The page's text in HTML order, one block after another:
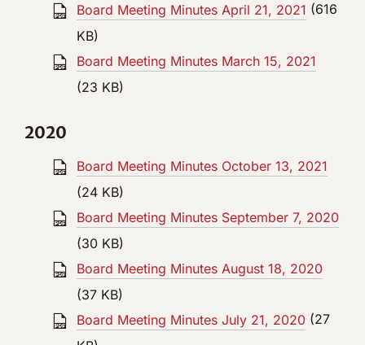
Board Meeting Minutes April 21, 2021 (616
KB)
Board Meeting Minutes March 15, 2021
(23 KB)
2020
Board Meeting Minutes October 13, 2021
(24 KB)
Board Meeting Minutes September 7, 2020
(30 KB)
Board Meeting Minutes August 18, 2020
(37 KB)
Board Meeting Minutes July 21, 2020 (27